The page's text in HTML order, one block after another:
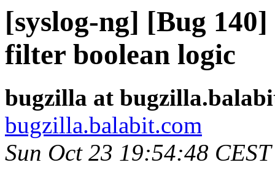
[syslog-ng] [Bug
filter boolean logic
bugzilla at
bugzilla.balabit.com
Sun Oct 23 19:54:48